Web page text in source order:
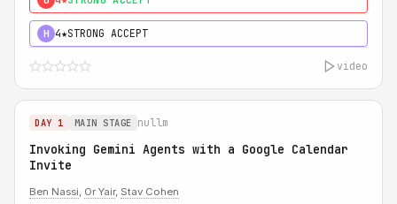
H 4★STRONG ACCEPT
video
DAY 1 MAIN STAGE nullm
Invoking Gemini Agents with a Google Calendar
Invite
Ben Nassi, Or Yair, Stav Cohen